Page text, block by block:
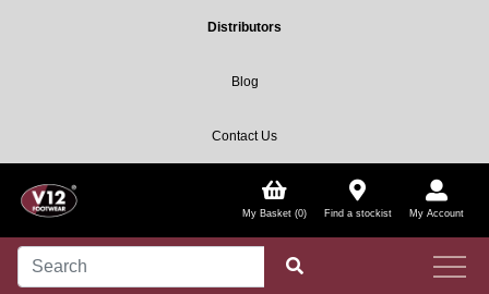
Distributors
Blog
Contact Us
My Basket (0) Find a stockist My Account